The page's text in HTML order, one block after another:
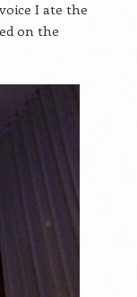
I ate the
on the